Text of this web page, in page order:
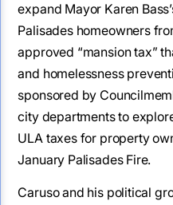
expand Mayor Karen
Palisades homeowners
approved “mansion tax”
and homelessness
sponsored by
city departments to
ULA taxes for property
January Palisades Fire.
Caruso and his political